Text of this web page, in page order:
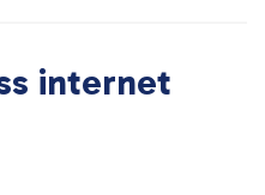
internet